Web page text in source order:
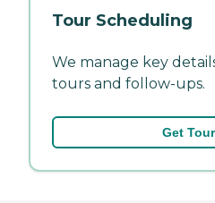
Tour Scheduling
We manage key
tours and follow-ups.
Get